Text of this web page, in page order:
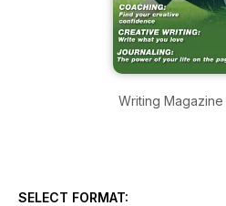
Writing
SELECT FORMAT: